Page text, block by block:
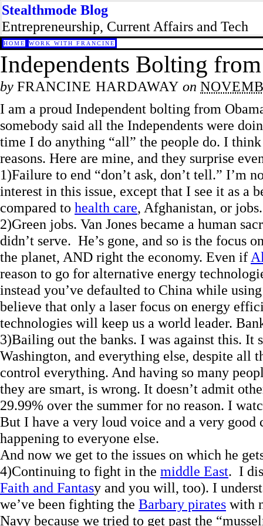
Stealthmode Blog
Entrepreneurship, Current Affairs and Tech
HOME WORK WITH FRANCINE
Independents Bolting
by FRANCINE HARDAWAY on
I am a proud Independent bolting from
somebody said all the Independents were
time I do anything “all” the people do. I
reasons. Here are mine, and they surprise
1)Failure to end “don’t ask, don’t tell.” I’m
interest in this issue, except that I see it as a
compared to health care, Afghanistan, or
2)Green jobs. Van Jones became a human
didn’t serve. He’s gone, and so is the focus
the planet, AND right the economy. Even if
reason to go for alternative energy
instead you’ve defaulted to China while
believe that only a laser focus on energy
technologies will keep us a world leader.
3)Bailing out the banks. I was against this. It
Washington, and everything else, despite all
control everything. And having so many
they are smart, is wrong. It doesn’t admit
29.99% over the summer for no reason. I
But I have a very loud voice and a very
happening to everyone else.
And now we get to the issues on which he
4)Continuing to fight in the middle East. I
Faith and Fantasy and you will, too). I
we’ve been fighting the Barbary pirates with
Navy because we tried to get past the